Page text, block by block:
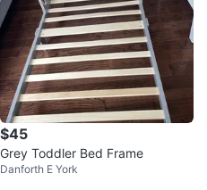
$45
Grey Toddler Bed Frame
Danforth E York